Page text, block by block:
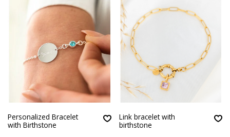
Personalized Bracelet
with Birthstone
Link bracelet with
birthstone